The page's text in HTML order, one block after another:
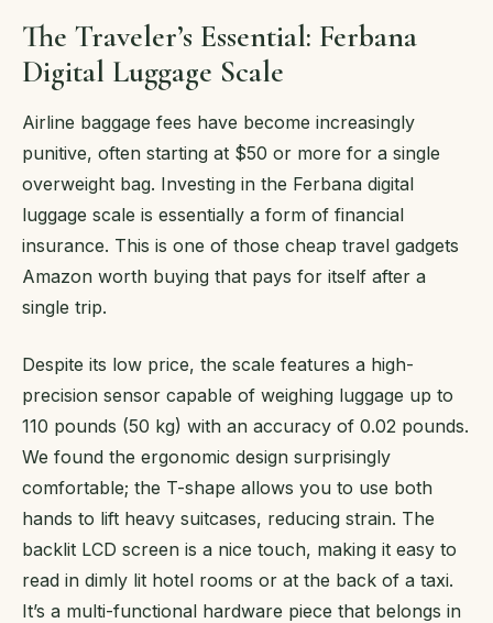
The Traveler’s Essential: Ferbana
Digital Luggage Scale
Airline baggage fees have become increasingly
punitive, often starting at $50 or more for a single
overweight bag. Investing in the Ferbana digital
luggage scale is essentially a form of financial
insurance. This is one of those cheap travel gadgets
Amazon worth buying that pays for itself after a
single trip.
Despite its low price, the scale features a high-
precision sensor capable of weighing luggage up to
110 pounds (50 kg) with an accuracy of 0.02 pounds.
We found the ergonomic design surprisingly
comfortable; the T-shape allows you to use both
hands to lift heavy suitcases, reducing strain. The
backlit LCD screen is a nice touch, making it easy to
read in dimly lit hotel rooms or at the back of a taxi.
It’s a multi-functional hardware piece that belongs in